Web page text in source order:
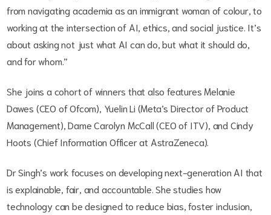
from navigating academia as an immigrant woman of colour, to
working at the intersection of AI, ethics, and social justice. It’s
about asking not just what AI can do, but what it should do,
and for whom.”
She joins a cohort of winners that also features Melanie
Dawes (CEO of Ofcom), Yuelin Li (Meta’s Director of Product
Management), Dame Carolyn McCall (CEO of ITV), and Cindy
Hoots (Chief Information Officer at AstraZeneca).
Dr Singh’s work focuses on developing next-generation AI that
is explainable, fair, and accountable. She studies how
technology can be designed to reduce bias, foster inclusion,